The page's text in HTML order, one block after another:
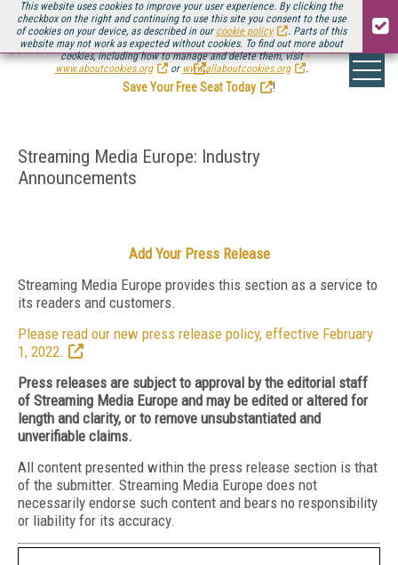
This website uses cookies to improve your user experience. By clicking the
checkbox on the right and continuing to use this site you consent to the use
of cookies on your device, as described in our cookie policy
. Parts of this
website may not work as expected without cookies. To find out more about
cookies, including how to manage and delete them, visit
www.aboutcookies.org
or www.allaboutcookies.org .
Be there August 11-13, for the next installment ofStreaming Media Connect
.
Save Your Free Seat Today
!
Streaming Media Europe: Industry
Announcements
Add Your Press Release
Streaming Media Europe provides this section as a service to
its readers and customers.
Please read our new press release policy, effective February
1, 2022.
Press releases are subject to approval by the editorial staff
of Streaming Media Europe and may be edited or altered for
length and clarity, or to remove unsubstantiated and
unverifiable claims.
All content presented within the press release section is that
of the submitter. Streaming Media Europe does not
necessarily endorse such content and bears no responsibility
or liability for its accuracy.